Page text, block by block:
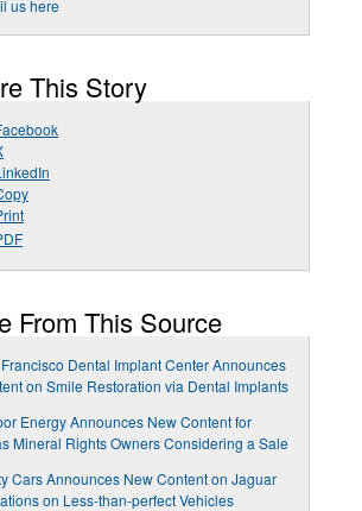
us here
This Story
From This Source
Dental Implant Center Announces
on Smile Restoration via Dental Implants
Energy Announces New Content for
Mineral Rights Owners Considering a Sale
Cars Announces New Content on Jaguar
on Less-than-perfect Vehicles